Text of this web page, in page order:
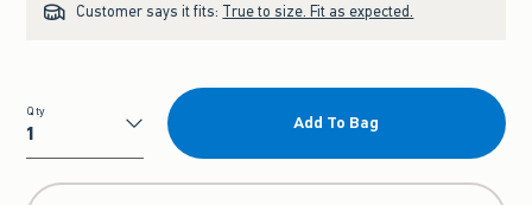
Customer says it fits: True to size. Fit as expected.
Qty
Qty
Add To Bag